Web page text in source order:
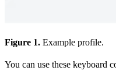
Figure 1. Example profile.
You can use these keyboard